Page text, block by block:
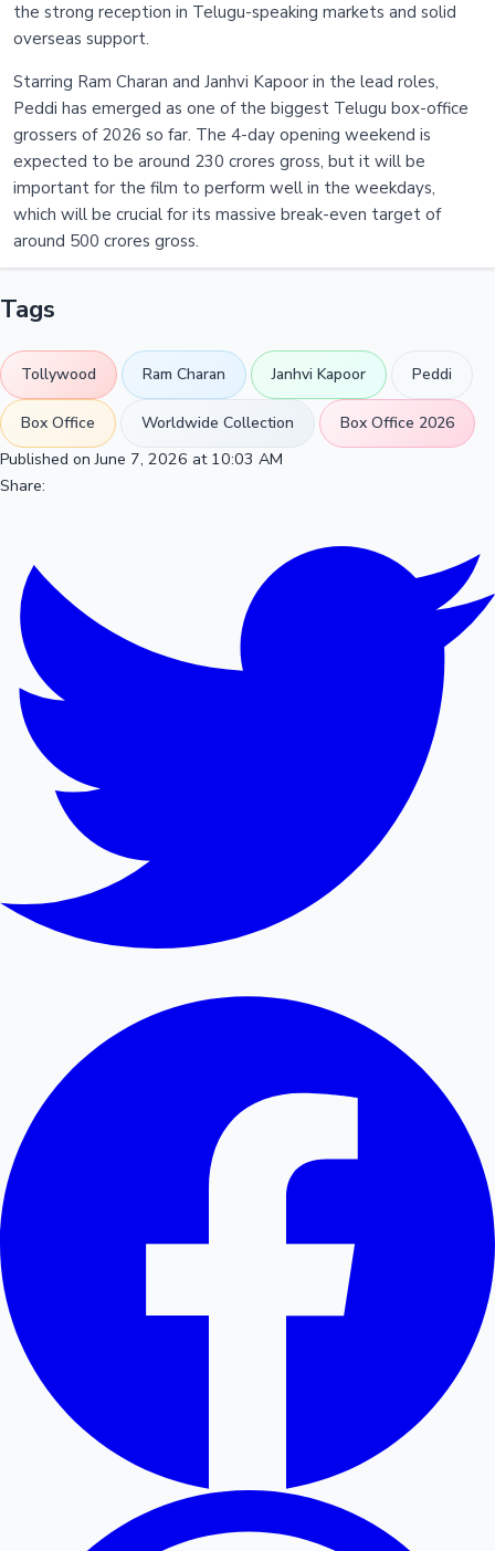
the strong reception in Telugu-speaking markets and solid
overseas support.
Starring Ram Charan and Janhvi Kapoor in the lead roles,
Peddi has emerged as one of the biggest Telugu box-office
grossers of 2026 so far. The 4-day opening weekend is
expected to be around 230 crores gross, but it will be
important for the film to perform well in the weekdays,
which will be crucial for its massive break-even target of
around 500 crores gross.
Tags
Tollywood Ram Charan Janhvi Kapoor Peddi
Box Office Worldwide Collection
Box Office 2026
Published on June 7, 2026 at 10:03 AM
Share: